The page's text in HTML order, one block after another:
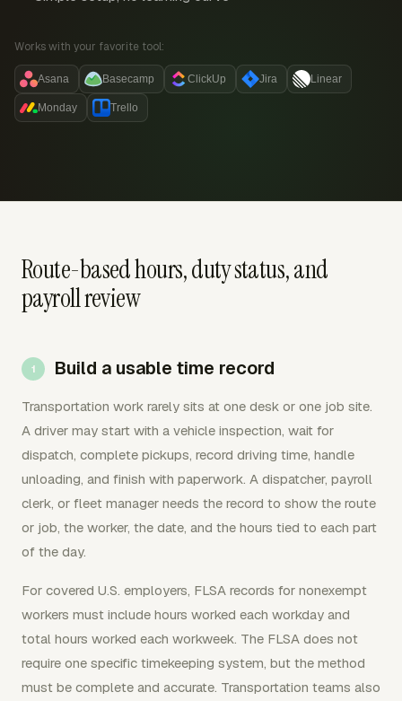
Works with your favorite tool:
Asana Basecamp ClickUp Jira Linear
Monday Trello
Route-based hours, duty status, and
payroll review
Build a usable time record
Transportation work rarely sits at one desk or one job site.
A driver may start with a vehicle inspection, wait for
dispatch, complete pickups, record driving time, handle
unloading, and finish with paperwork. A dispatcher, payroll
clerk, or fleet manager needs the record to show the route
or job, the worker, the date, and the hours tied to each part
of the day.
For covered U.S. employers, FLSA records for nonexempt
workers must include hours worked each workday and
total hours worked each workweek. The FLSA does not
require one specific timekeeping system, but the method
must be complete and accurate. Transportation teams also